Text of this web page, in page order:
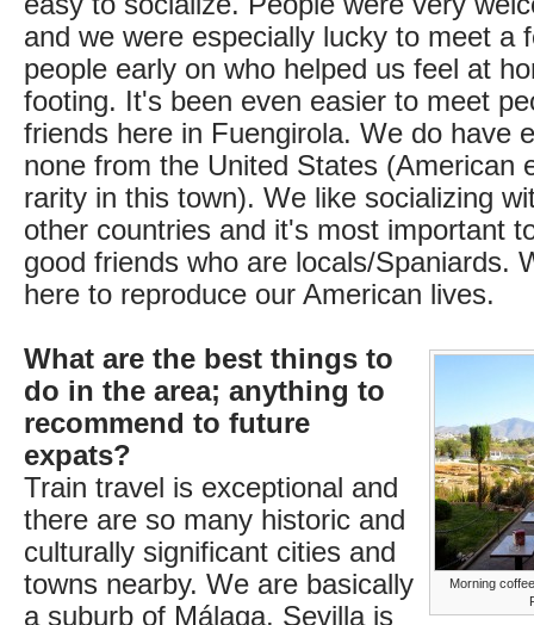
and we were especially lucky to meet a
people early on who helped us feel at
footing. It's been even easier to meet
friends here in Fuengirola. We do have
none from the United States (American
rarity in this town). We like socializing
other countries and it's most important
good friends who are locals/Spaniards.
here to reproduce our American lives.
Morning
What are the best things to
do in the area; anything to
recommend to future
expats?
Train travel is exceptional and
there are so many historic and
culturally significant cities and
towns nearby. We are basically
a suburb of Málaga. Sevilla is